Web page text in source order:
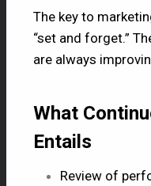
The key to
“set and forget.”
are always
What
Entails
Review of